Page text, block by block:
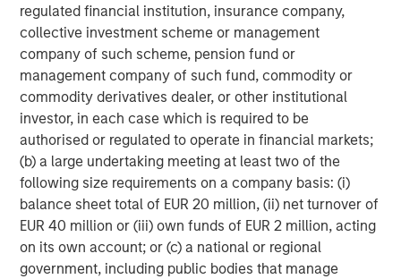
regulated financial institution, insurance company,
collective investment scheme or management
company of such scheme, pension fund or
management company of such fund, commodity or
commodity derivatives dealer, or other institutional
investor, in each case which is required to be
authorised or regulated to operate in financial markets;
(b) a large undertaking meeting at least two of the
following size requirements on a company basis: (i)
balance sheet total of EUR 20 million, (ii) net turnover of
EUR 40 million or (iii) own funds of EUR 2 million, acting
on its own account; or (c) a national or regional
government, including public bodies that manage
Why Did U.S. Equity Prices Rise Despite Persistent
Geopolitical Risks
We get this question a lot - and seems to divide investors.
Our explanation is that at the start of the war markets
were in a period ofambiguity , but have now morphed into
utteruncertainty. What’s the difference? Well, at the start
of a conflict, markets can’t model ambiguity because it’s
hard to clearly see the paths ahead through the fog of
war. Now that there is a better comprehension of the
conditions, uncertainty takes over, something markets
can model and manage, thereby lowering the risk premia.
Let me explain.